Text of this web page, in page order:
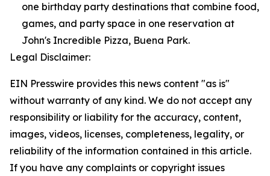
one birthday party destinations that combine food,
games, and party space in one reservation at
John's Incredible Pizza, Buena Park.
Legal Disclaimer:
EIN Presswire provides this news content "as is"
without warranty of any kind. We do not accept any
responsibility or liability for the accuracy, content,
images, videos, licenses, completeness, legality, or
reliability of the information contained in this article.
If you have any complaints or copyright issues